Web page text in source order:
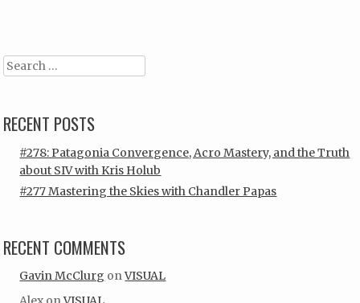
Search
RECENT POSTS
#278: Patagonia Convergence, Acro Mastery, and the Truth
about SIV with Kris Holub
#277 Mastering the Skies with Chandler Papas
RECENT COMMENTS
Gavin McClurg onVISUAL